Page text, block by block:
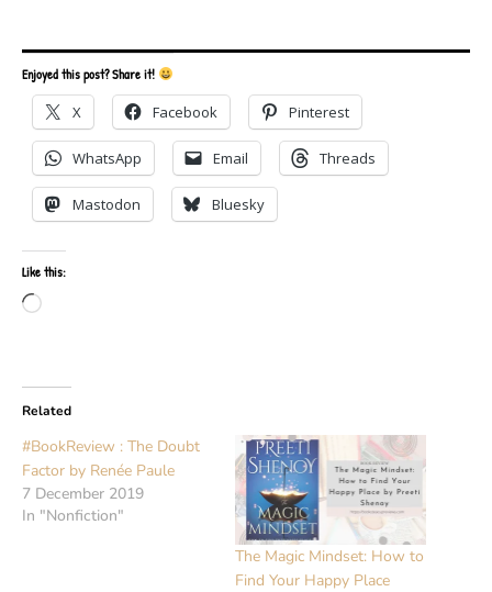
Enjoyed this post? Share it!
X Facebook Pinterest
WhatsApp Email Threads
Mastodon Bluesky
Like this:
Loading…
Related
#BookReview : The Doubt
Factor by Renée Paule
7 December 2019
In "Nonfiction"
The Magic Mindset: How to
Find Your Happy Place